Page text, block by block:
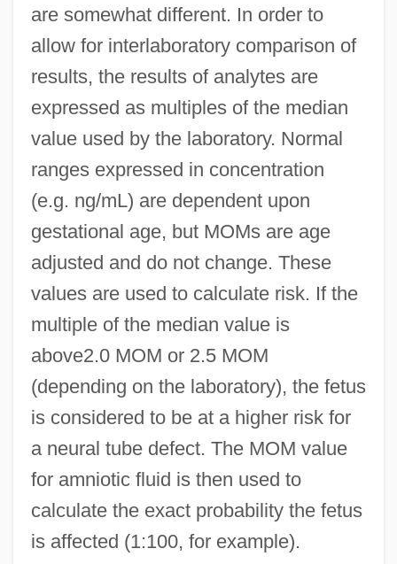
are somewhat different. In order to
allow for interlaboratory comparison of
results, the results of analytes are
expressed as multiples of the median
value used by the laboratory. Normal
ranges expressed in concentration
(e.g. ng/mL) are dependent upon
gestational age, but MOMs are age
adjusted and do not change. These
values are used to calculate risk. If the
multiple of the median value is
above2.0 MOM or 2.5 MOM
(depending on the laboratory), the fetus
is considered to be at a higher risk for
a neural tube defect. The MOM value
for amniotic fluid is then used to
calculate the exact probability the fetus
is affected (1:100, for example).